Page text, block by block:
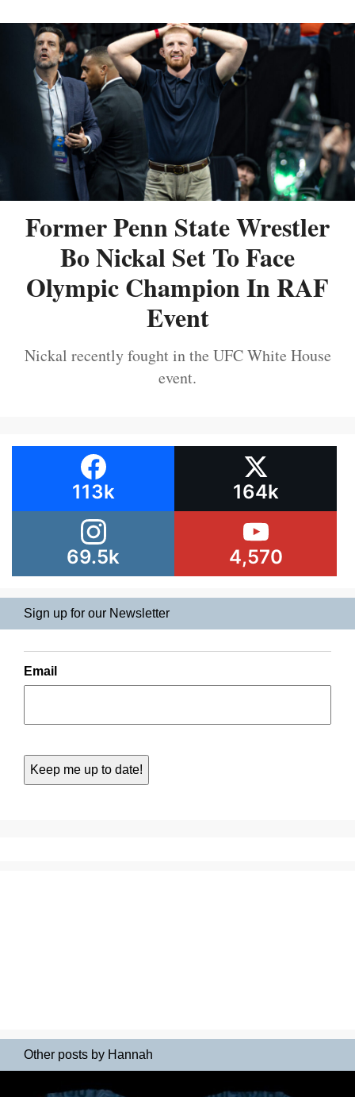
Former Penn State Wrestler
Bo Nickal Set To Face
Olympic Champion In RAF
Event
Nickal recently fought in the UFC White House
event.
113k 164k
69.5k 4,570
Sign up for our Newsletter
Email
Other posts by Hannah